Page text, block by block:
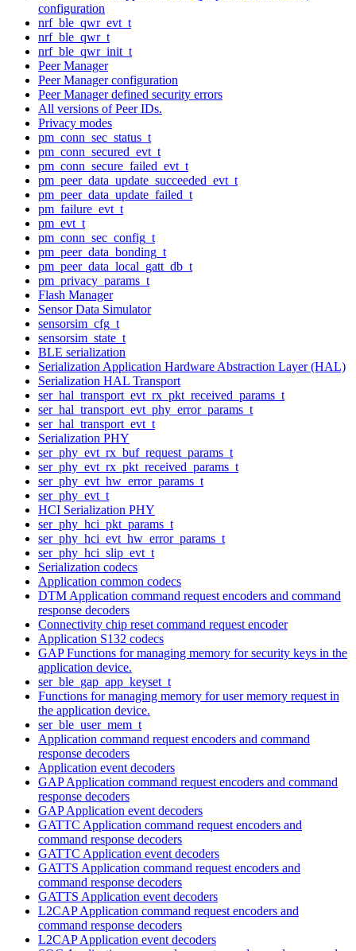
configuration
nrf_ble_qwr_evt_t
nrf_ble_qwr_t
nrf_ble_qwr_init_t
Peer Manager
Peer Manager configuration
Peer Manager defined security errors
All versions of Peer IDs.
Privacy modes
pm_conn_sec_status_t
pm_conn_secured_evt_t
pm_conn_secure_failed_evt_t
pm_peer_data_update_succeeded_evt_t
pm_peer_data_update_failed_t
pm_failure_evt_t
pm_evt_t
pm_conn_sec_config_t
pm_peer_data_bonding_t
pm_peer_data_local_gatt_db_t
pm_privacy_params_t
Flash Manager
Sensor Data Simulator
sensorsim_cfg_t
sensorsim_state_t
BLE serialization
Serialization Application Hardware Abstraction Layer (HAL)
Serialization HAL Transport
ser_hal_transport_evt_rx_pkt_received_params_t
ser_hal_transport_evt_phy_error_params_t
ser_hal_transport_evt_t
Serialization PHY
ser_phy_evt_rx_buf_request_params_t
ser_phy_evt_rx_pkt_received_params_t
ser_phy_evt_hw_error_params_t
ser_phy_evt_t
HCI Serialization PHY
ser_phy_hci_pkt_params_t
ser_phy_hci_evt_hw_error_params_t
ser_phy_hci_slip_evt_t
Serialization codecs
Application common codecs
DTM Application command request encoders and command
response decoders
Connectivity chip reset command request encoder
Application S132 codecs
GAP Functions for managing memory for security keys in the
application device.
ser_ble_gap_app_keyset_t
Functions for managing memory for user memory request in
the application device.
ser_ble_user_mem_t
Application command request encoders and command
response decoders
Application event decoders
GAP Application command request encoders and command
response decoders
GAP Application event decoders
GATTC Application command request encoders and
command response decoders
GATTC Application event decoders
GATTS Application command request encoders and
command response decoders
GATTS Application event decoders
L2CAP Application command request encoders and
command response decoders
L2CAP Application event decoders